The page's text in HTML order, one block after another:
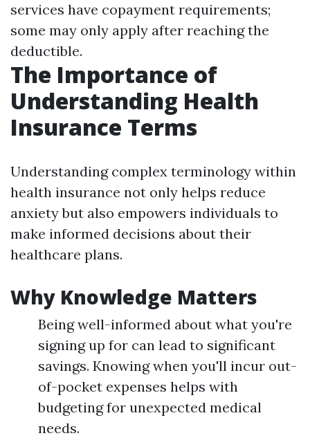
services have copayment requirements;
some may only apply after reaching the
deductible.
The Importance of
Understanding Health
Insurance Terms
Understanding complex terminology within
health insurance not only helps reduce
anxiety but also empowers individuals to
make informed decisions about their
healthcare plans.
Why Knowledge Matters
Being well-informed about what you're
signing up for can lead to significant
savings. Knowing when you'll incur out-
of-pocket expenses helps with
budgeting for unexpected medical
needs.